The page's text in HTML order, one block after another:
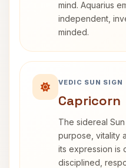
mind. Aquarius
independent,
minded.
VEDIC SUN SIGN
Capricorn
The sidereal
purpose, vitality
its expression is
disciplined,